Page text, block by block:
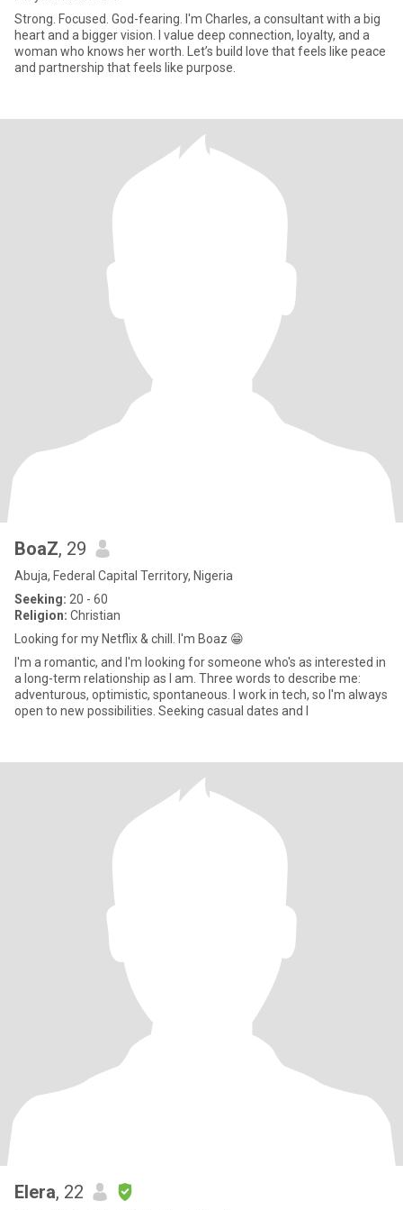
Strong. Focused. God-fearing. I'm Charles, a consultant with a big
heart and a bigger vision. I value deep connection, loyalty, and a
woman who knows her worth. Let’s build love that feels like peace
and partnership that feels like purpose.
BoaZ, 29
Abuja, Federal Capital Territory, Nigeria
Seeking: 20 - 60
Religion: Christian
Looking for my Netflix & chill. I'm Boaz 😁
I'm a romantic, and I'm looking for someone who's as interested in
a long-term relationship as I am. Three words to describe me:
adventurous, optimistic, spontaneous. I work in tech, so I'm always
open to new possibilities. Seeking casual dates and l
Elera, 22